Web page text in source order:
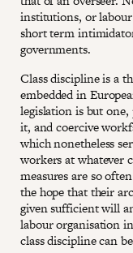
institutions, or
short term
governments.
Class discipline is a
embedded in
legislation is but
it, and coercive
which nonetheless
workers at whatever
measures are so
the hope that their
given sufficient will
labour organisation
class discipline can